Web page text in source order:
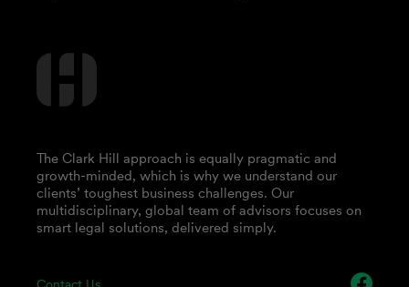
The Clark Hill approach is equally pragmatic and
growth-minded, which is why we understand our
clients’ toughest business challenges. Our
multidisciplinary, global team of advisors focuses on
smart legal solutions, delivered simply.